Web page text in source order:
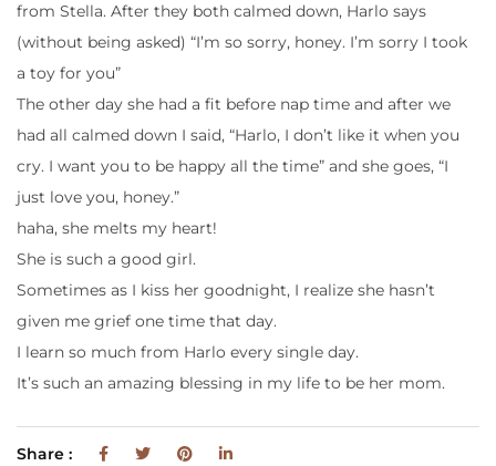
from Stella. After they both calmed down, Harlo says
(without being asked) “I’m so sorry, honey. I’m sorry I took
a toy for you”
The other day she had a fit before nap time and after we
had all calmed down I said, “Harlo, I don’t like it when you
cry. I want you to be happy all the time” and she goes, “I
just love you, honey.”
haha, she melts my heart!
She is such a good girl.
Sometimes as I kiss her goodnight, I realize she hasn’t
given me grief one time that day.
I learn so much from Harlo every single day.
It’s such an amazing blessing in my life to be her mom.
Share :